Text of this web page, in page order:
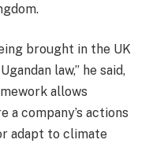
brought in the UK
law,” he said,
allows
a company’s actions
adapt to climate